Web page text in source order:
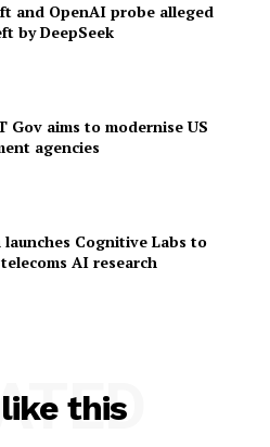
and OpenAI probe alleged
by DeepSeek
Gov aims to modernise US
agencies
launches Cognitive Labs to
AI research
this